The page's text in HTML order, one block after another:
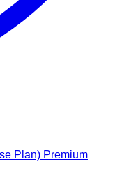
Plan) Premium